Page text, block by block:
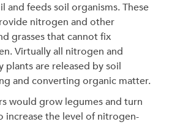
and feeds soil organisms. These
nitrogen and other
grasses that cannot fix
Virtually all nitrogen and
plants are released by soil
and converting organic matter.
would grow legumes and turn
increase the level of nitrogen-